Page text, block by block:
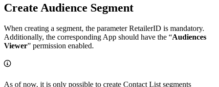
Create Audience Segment
When creating a segment, the parameter RetailerID is mandatory.
Additionally, the corresponding App should have the “Audiences
Viewer” permission enabled.
As of now, it is only possible to create Contact List segments